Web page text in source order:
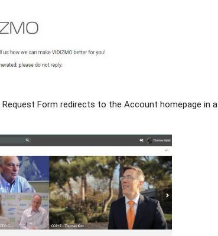
Form redirects to the Account homepage in a